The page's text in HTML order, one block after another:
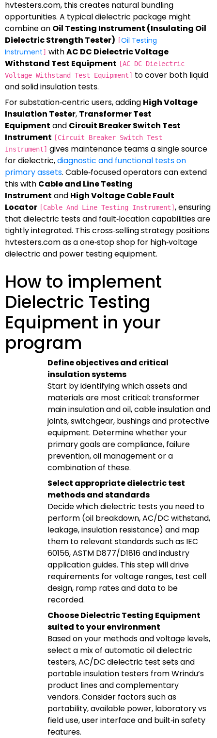
hvtesters.com, this creates natural bundling
opportunities. A typical dielectric package might
combine an Oil Testing Instrument (Insulating Oil
Dielectric Strength Tester) [Oil Testing
Instrument] withAC DC Dielectric Voltage
Withstand Test Equipment [AC DC Dielectric
Voltage Withstand Test Equipment] to cover both liquid
and solid insulation tests.
For substation‑centric users, adding High Voltage
Insulation Tester, Transformer Test
Equipment and Circuit Breaker Switch Test
Instrument [Circuit Breaker Switch Test
Instrument] gives maintenance teams a single source
for dielectric,diagnostic and functional tests on
primary assets. Cable‑focused operators can extend
this with Cable and Line Testing
Instrument and High Voltage Cable Fault
Locator [Cable And Line Testing Instrument] , ensuring
that dielectric tests and fault‑location capabilities are
tightly integrated. This cross‑selling strategy positions
hvtesters.com as a one‑stop shop for high‑voltage
dielectric and power testing equipment.
How to implement
Dielectric Testing
Equipment in your
program
Define objectives and critical
insulation systems
Start by identifying which assets and
materials are most critical: transformer
main insulation and oil, cable insulation and
joints, switchgear, bushings and protective
equipment. Determine whether your
primary goals are compliance, failure
prevention, oil management or a
combination of these.
Select appropriate dielectric test
methods and standards
Decide which dielectric tests you need to
perform (oil breakdown, AC/DC withstand,
leakage, insulation resistance) and map
them to relevant standards such as IEC
60156, ASTM D877/D1816 and industry
application guides. This step will drive
requirements for voltage ranges, test cell
design, ramp rates and data to be
recorded.
Choose Dielectric Testing Equipment
suited to your environment
Based on your methods and voltage levels,
select a mix of automatic oil dielectric
testers, AC/DC dielectric test sets and
portable insulation testers from Wrindu’s
product lines and complementary
vendors. Consider factors such as
portability, available power, laboratory vs
field use, user interface and built‑in safety
features.